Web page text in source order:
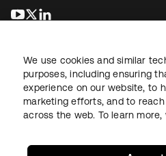
opens in a new tab
opens in a new tab
LegalPrivacy Policy Site Terms
We use cookies and similar
purposes, including ensuring
experience on our website, to
marketing efforts, and to
across the web. To learn more,